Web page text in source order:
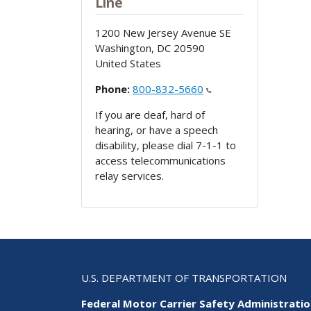
1200 New Jersey Avenue SE
Washington, DC 20590
United States
Phone: 800-832-5660
If you are deaf, hard of
hearing, or have a speech
disability, please dial 7-1-1 to
access telecommunications
relay services.
U.S. DEPARTMENT OF TRANSPORTATION
Federal Motor Carrier Safety